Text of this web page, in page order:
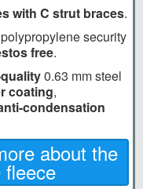
with C strut braces.
security
free.
0.63 mm steel
coating,
condensation
about the